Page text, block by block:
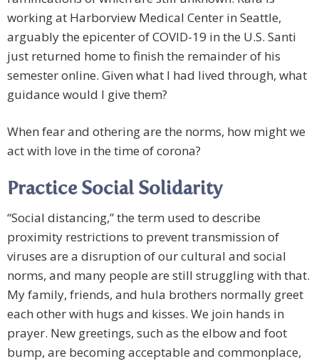
working at Harborview Medical Center in Seattle,
arguably the epicenter of COVID-19 in the U.S. Santi
just returned home to finish the remainder of his
semester online. Given what I had lived through, what
guidance would I give them?
When fear and othering are the norms, how might we
act with love in the time of corona?
Practice Social Solidarity
“Social distancing,” the term used to describe
proximity restrictions to prevent transmission of
viruses are a disruption of our cultural and social
norms, and many people are still struggling with that.
My family, friends, and hula brothers normally greet
each other with hugs and kisses. We join hands in
prayer. New greetings, such as the elbow and foot
bump, are becoming acceptable and commonplace,